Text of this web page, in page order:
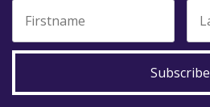
Subscribe